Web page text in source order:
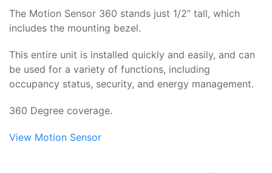
The Motion Sensor 360 stands just 1/2” tall, which
includes the mounting bezel.
This entire unit is installed quickly and easily, and can
be used for a variety of functions, including
occupancy status, security, and energy management.
360 Degree coverage.
View Motion Sensor